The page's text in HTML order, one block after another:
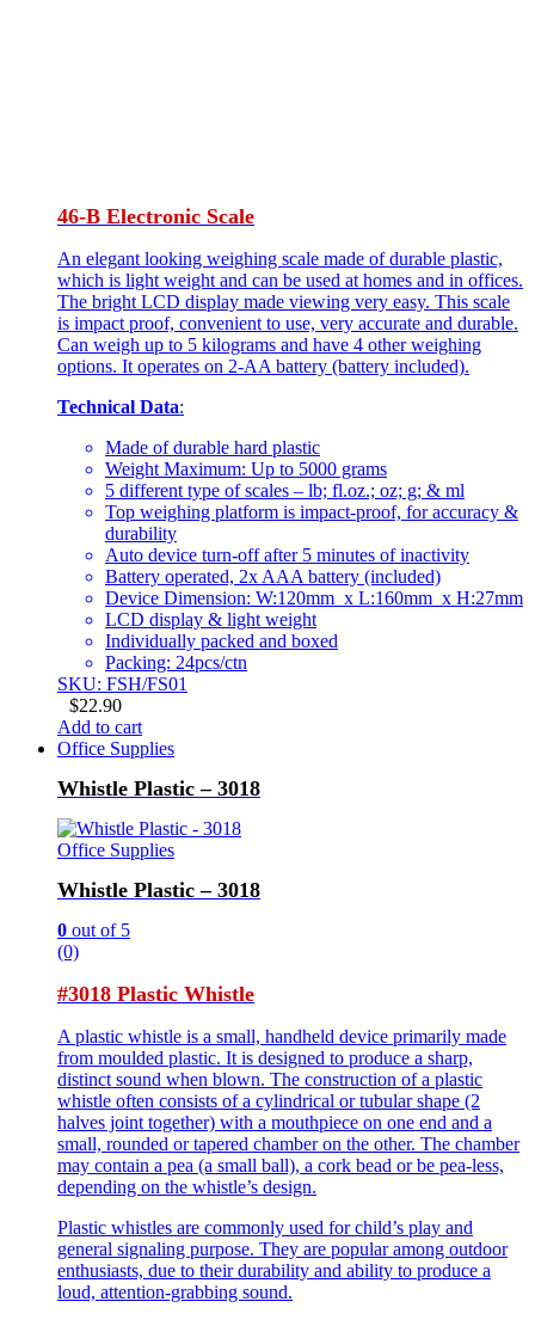
46-B Electronic Scale
An elegant looking weighing scale made of durable plastic,
which is light weight and can be used at homes and in offices.
The bright LCD display made viewing very easy. This scale
is impact proof, convenient to use, very accurate and durable.
Can weigh up to 5 kilograms and have 4 other weighing
options. It operates on 2-AA battery (battery included).
Technical Data:
Made of durable hard plastic
Weight Maximum: Up to 5000 grams
5 different type of scales – lb; fl.oz.; oz; g; & ml
Top weighing platform is impact-proof, for accuracy &
durability
Auto device turn-off after 5 minutes of inactivity
Battery operated, 2x AAA battery (included)
Device Dimension: W:120mm x L:160mm x H:27mm
LCD display & light weight
Individually packed and boxed
Packing: 24pcs/ctn
SKU: FSH/FS01
$22.90
Add to cart
Office Supplies
Whistle Plastic – 3018
Office Supplies
Whistle Plastic – 3018
0 out of 5
(0)
#3018 Plastic Whistle
A plastic whistle is a small, handheld device primarily made
from moulded plastic. It is designed to produce a sharp,
distinct sound when blown. The construction of a plastic
whistle often consists of a cylindrical or tubular shape (2
halves joint together) with a mouthpiece on one end and a
small, rounded or tapered chamber on the other. The chamber
may contain a pea (a small ball), a cork bead or be pea-less,
depending on the whistle’s design.
Plastic whistles are commonly used for child’s play and
general signaling purpose. They are popular among outdoor
enthusiasts, due to their durability and ability to produce a
loud, attention-grabbing sound.